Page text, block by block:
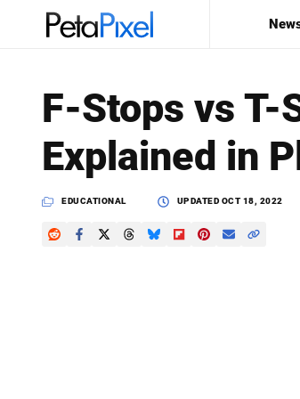
PetaPixel
F-Stops vs T-
Explained in
EDUCATIONAL UPDATEDOCT 18, 2022